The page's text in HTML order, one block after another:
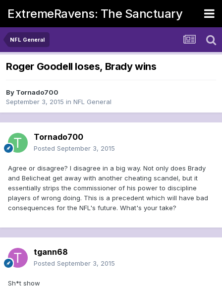
ExtremeRavens: The Sanctuary
NFL General
Roger Goodell loses, Brady wins
By Tornado700
September 3, 2015 in NFL General
Tornado700
Posted September 3, 2015
Agree or disagree? I disagree in a big way. Not only does Brady
and Belicheat get away with another cheating scandel, but it
essentially strips the commissioner of his power to discipline
players of wrong doing. This is a precedent which will have bad
consequences for the NFL's future. What's your take?
tgann68
Posted September 3, 2015
Sh*t show